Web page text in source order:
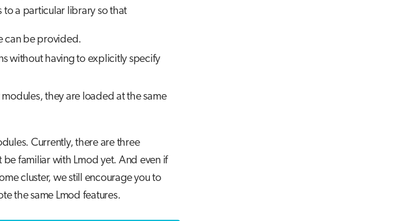
a particular library so that
can be provided.
without having to explicitly specify
they are loaded at the same
Currently, there are three
familiar with Lmod yet. And even if
cluster, we still encourage you to
the same Lmod features.